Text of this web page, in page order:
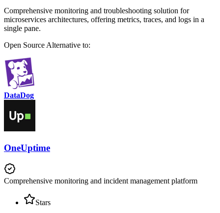
Comprehensive monitoring and troubleshooting solution for
microservices architectures, offering metrics, traces, and logs in a
single pane.
Open SourceAlternative to:
DataDog
OneUptime
Comprehensive monitoring and incident management platform
Stars